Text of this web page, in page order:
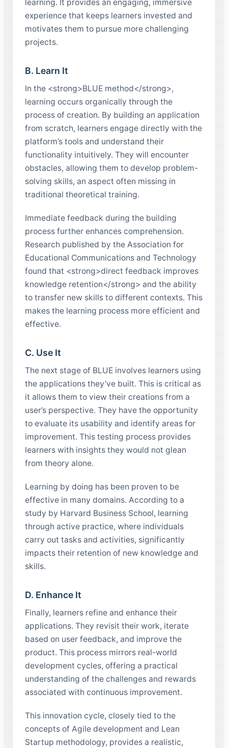
learning. It provides an engaging, immersive
experience that keeps learners invested and
motivates them to pursue more challenging
projects.
B. Learn It
In the <strong>BLUE method</strong>,
learning occurs organically through the
process of creation. By building an application
from scratch, learners engage directly with the
platform’s tools and understand their
functionality intuitively. They will encounter
obstacles, allowing them to develop problem-
solving skills, an aspect often missing in
traditional theoretical training.
Immediate feedback during the building
process further enhances comprehension.
Research published by the Association for
Educational Communications and Technology
found that <strong>direct feedback improves
knowledge retention</strong> and the ability
to transfer new skills to different contexts. This
makes the learning process more efficient and
effective.
C. Use It
The next stage of BLUE involves learners using
the applications they’ve built. This is critical as
it allows them to view their creations from a
user’s perspective. They have the opportunity
to evaluate its usability and identify areas for
improvement. This testing process provides
learners with insights they would not glean
from theory alone.
Learning by doing has been proven to be
effective in many domains. According to a
study by Harvard Business School, learning
through active practice, where individuals
carry out tasks and activities, significantly
impacts their retention of new knowledge and
skills.
D. Enhance It
Finally, learners refine and enhance their
applications. They revisit their work, iterate
based on user feedback, and improve the
product. This process mirrors real-world
development cycles, offering a practical
understanding of the challenges and rewards
associated with continuous improvement.
This innovation cycle, closely tied to the
concepts of Agile development and Lean
Startup methodology, provides a realistic,